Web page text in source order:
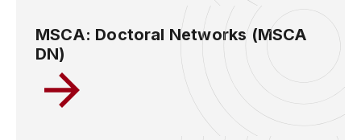
MSCA: Doctoral Networks (MSCA
DN)